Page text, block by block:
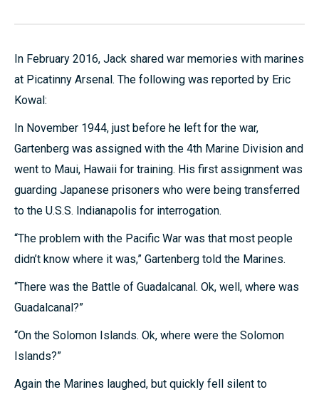
In February 2016, Jack shared war memories with marines
at Picatinny Arsenal. The following was reported by Eric
Kowal:
In November 1944, just before he left for the war,
Gartenberg was assigned with the 4th Marine Division and
went to Maui, Hawaii for training. His first assignment was
guarding Japanese prisoners who were being transferred
to the U.S.S. Indianapolis for interrogation.
“The problem with the Pacific War was that most people
didn’t know where it was,” Gartenberg told the Marines.
“There was the Battle of Guadalcanal. Ok, well, where was
Guadalcanal?”
“On the Solomon Islands. Ok, where were the Solomon
Islands?”
Again the Marines laughed, but quickly fell silent to